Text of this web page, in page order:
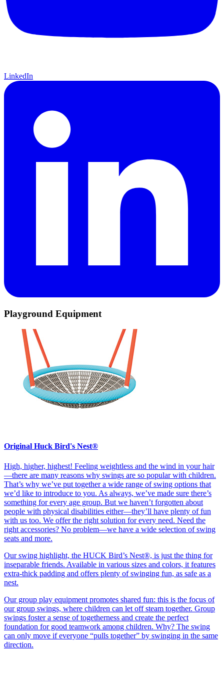
LinkedIn
Playground Equipment
Original Huck Bird's Nest®
High, higher, highest! Feeling weightless and the wind in your hair
—there are many reasons why swings are so popular with children.
That’s why we’ve put together a wide range of swing options that
we’d like to introduce to you. As always, we’ve made sure there’s
something for every age group. But we haven’t forgotten about
people with physical disabilities either—they’ll have plenty of fun
with us too. We offer the right solution for every need. Need the
right accessories? No problem—we have a wide selection of swing
seats and more.
Our swing highlight, the HUCK Bird’s Nest®, is just the thing for
inseparable friends. Available in various sizes and colors, it features
extra-thick padding and offers plenty of swinging fun, as safe as a
nest.
Our group play equipment promotes shared fun: this is the focus of
our group swings, where children can let off steam together. Group
swings foster a sense of togetherness and create the perfect
foundation for good teamwork among children. Why? The swing
can only move if everyone “pulls together” by swinging in the same
direction.